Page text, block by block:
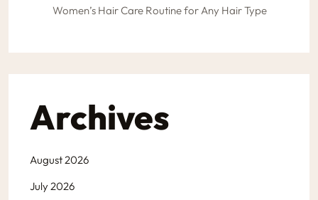
Women’s Hair Care Routine for Any Hair Type
Archives
August 2026
July 2026